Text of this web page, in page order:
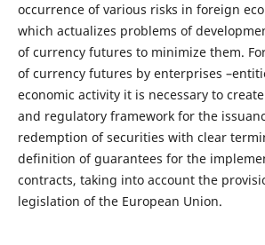
occurrence of various risks in foreign
which actualizes problems of
of currency futures to minimize them.
of currency futures by enterprises
economic activity it is necessary to
and regulatory framework for the
redemption of securities with clear
definition of guarantees for the
contracts, taking into account the
legislation of the European Union.